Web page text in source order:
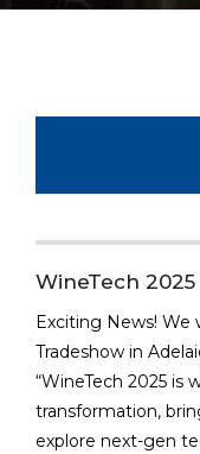
WineTech
Exciting News! We
Tradeshow in
“WineTech 2025 is
transformation,
explore next-gen